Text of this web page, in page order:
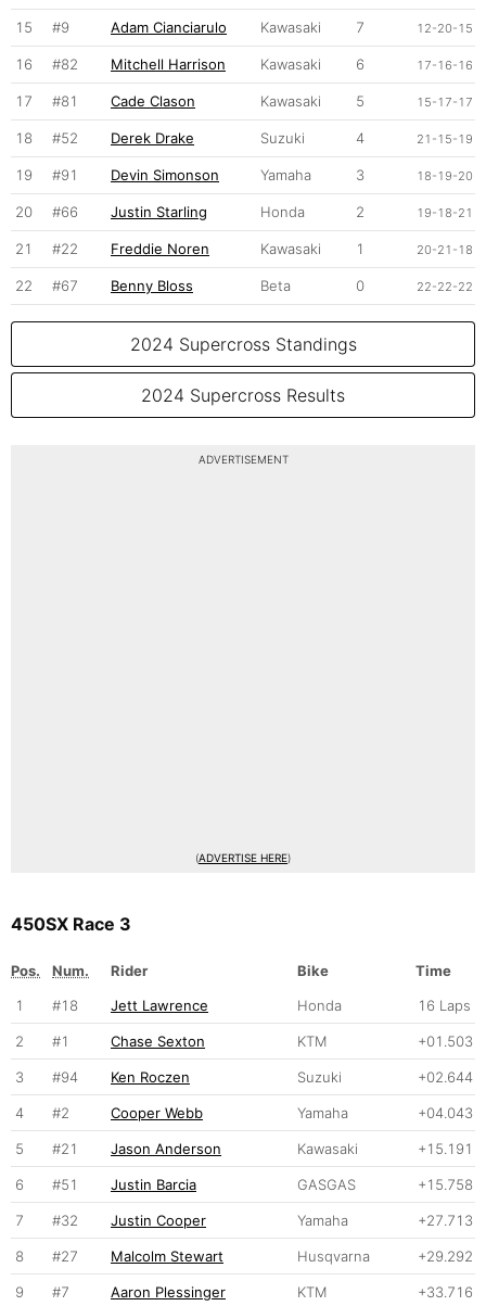
15 #9 Adam Cianciarulo Kawasaki 7 12-20-15
16 #82 Mitchell Harrison Kawasaki 6 17-16-16
17 #81 Cade Clason Kawasaki 5 15-17-17
18 #52 Derek Drake Suzuki 4 21-15-19
19 #91 Devin Simonson Yamaha 3 18-19-20
20 #66 Justin Starling Honda 2 19-18-21
21 #22 Freddie Noren Kawasaki 1 20-21-18
22 #67 Benny Bloss Beta 0 22-22-22
2024 Supercross Standings
2024 Supercross Results
ADVERTISEMENT
(ADVERTISE HERE)
450SX Race 3
Pos. Num. Rider Bike
Time
1
#18 Jett Lawrence Honda 16 Laps
2 #1 Chase Sexton KTM +01.503
3 #94 Ken Roczen Suzuki +02.644
4 #2 Cooper Webb Yamaha +04.043
5 #21 Jason Anderson Kawasaki +15.191
6 #51 Justin Barcia GASGAS +15.758
7 #32 Justin Cooper Yamaha +27.713
8 #27 Malcolm Stewart Husqvarna +29.292
9 #7 Aaron Plessinger KTM +33.716